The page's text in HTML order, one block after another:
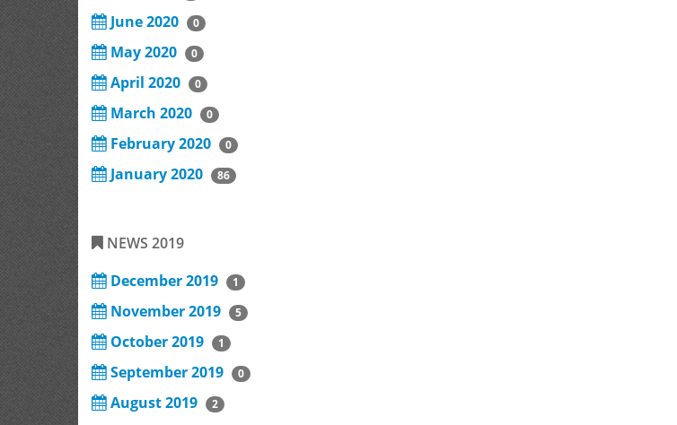
June 2020 0
May 2020 0
April 2020 0
March 2020 0
February 2020 0
January 2020 86
NEWS 2019
December 2019
1
November 2019 5
October 2019 1
September 2019 0
August 2019 2